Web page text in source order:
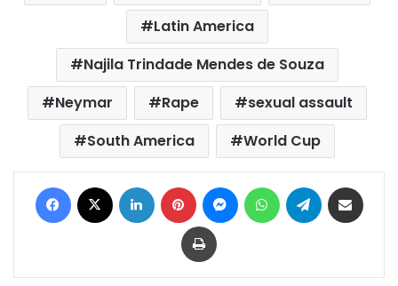
Latin America
Najila Trindade Mendes de Souza
Neymar
Rape
sexual assault
South America
World Cup
Facebook LinkedIn Pinterest MessengerWhatsAppTelegram
Print